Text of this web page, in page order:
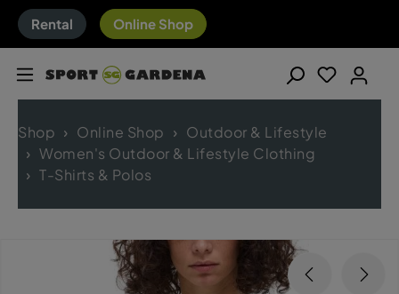
Rental Online Shop
Shop Online Shop
Outdoor & Lifestyle
Women's Outdoor & Lifestyle Clothing
T-Shirts & Polos